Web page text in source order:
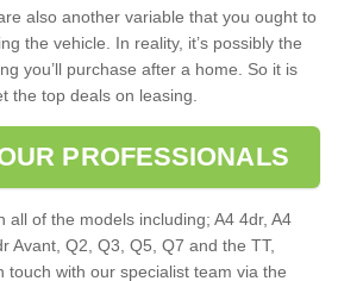
also another variable that you ought to
the vehicle. In reality, it’s possibly the
you’ll purchase after a home. So it is
the top deals on leasing.
PROFESSIONALS
all of the models including; A4 4dr, A4
Avant, Q2, Q3, Q5, Q7 and the TT,
touch with our specialist team via the